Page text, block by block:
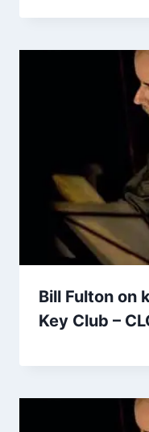
Bill Fulton on
Key Club –